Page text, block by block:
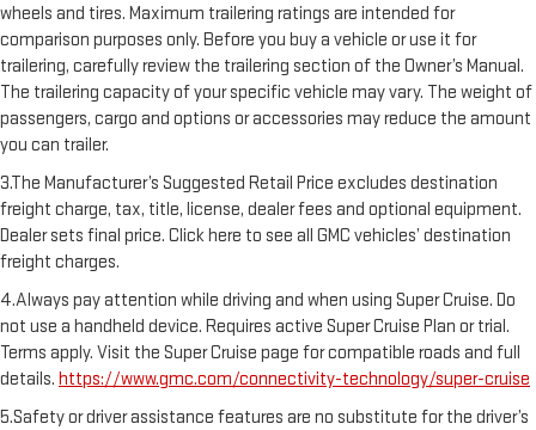
wheels and tires. Maximum trailering ratings are intended for
comparison purposes only. Before you buy a vehicle or use it for
trailering, carefully review the trailering section of the Owner’s Manual.
The trailering capacity of your specific vehicle may vary. The weight of
passengers, cargo and options or accessories may reduce the amount
you can trailer.
3.The Manufacturer’s Suggested Retail Price excludes destination
freight charge, tax, title, license, dealer fees and optional equipment.
Dealer sets final price. Click here to see all GMC vehicles’ destination
freight charges.
4.Always pay attention while driving and when using Super Cruise. Do
not use a handheld device. Requires active Super Cruise Plan or trial.
Terms apply. Visit the Super Cruise page for compatible roads and full
details. https://www.gmc.com/connectivity-technology/super-cruise
5.Safety or driver assistance features are no substitute for the driver’s